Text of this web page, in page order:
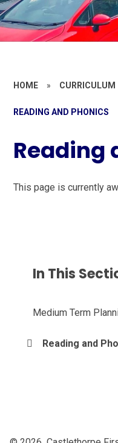
HOME » CURRICULUM
READING AND PHONICS
Reading
This page is currently
In This
Medium Term
Reading and